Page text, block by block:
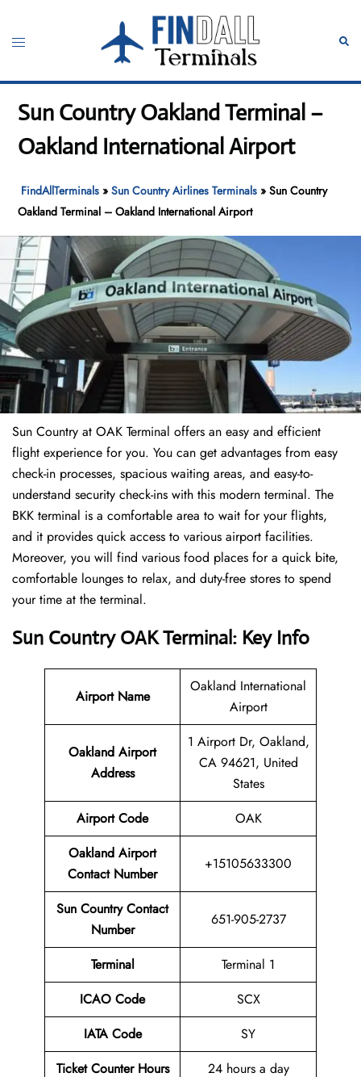
content
Toggle
Sun Country Oakland Terminal –
Oakland International Airport
FindAllTerminals »Sun Country Airlines Terminals »Sun Country
Oakland Terminal – Oakland International Airport
Sun Country at OAK Terminal offers an easy and efficient
flight experience for you. You can get advantages from easy
check-in processes, spacious waiting areas, and easy-to-
understand security check-ins with this modern terminal. The
BKK terminal is a comfortable area to wait for your flights,
and it provides quick access to various airport facilities.
Moreover, you will find various food places for a quick bite,
comfortable lounges to relax, and duty-free stores to spend
your time at the terminal.
Sun Country OAK Terminal: Key Info
Airport Name
Oakland International
Airport
Oakland Airport
Address
1 Airport Dr, Oakland,
CA 94621, United
States
Airport Code
OAK
Oakland Airport
Contact Number
+15105633300
Sun Country Contact
Number
651-905-2737
Terminal
Terminal 1
ICAO Code
SCX
IATA Code
SY
Ticket Counter Hours
24 hours a day